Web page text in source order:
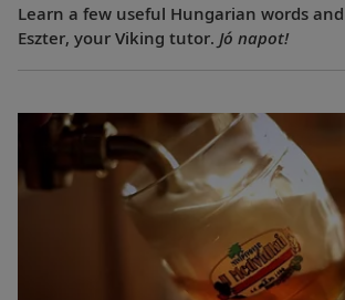
Learn a few useful Hungarian words
Eszter, your Viking tutor. Jó napot!